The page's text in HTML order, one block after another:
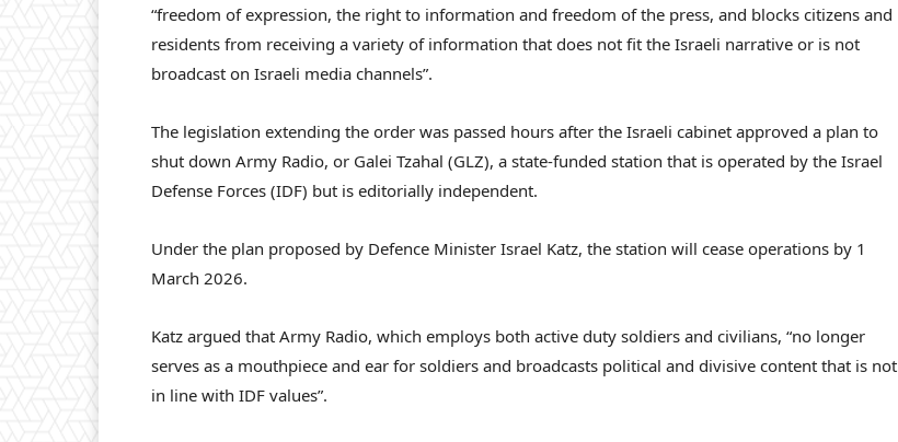
“freedom of expression, the right to information and freedom of the press, and blocks citizens and
residents from receiving a variety of information that does not fit the Israeli narrative or is not
broadcast on Israeli media channels”.
The legislation extending the order was passed hours after the Israeli cabinet approved a plan to
shut down Army Radio, or Galei Tzahal (GLZ), a state-funded station that is operated by the Israel
Defense Forces (IDF) but is editorially independent.
Under the plan proposed by Defence Minister Israel Katz, the station will cease operations by 1
March 2026.
Katz argued that Army Radio, which employs both active duty soldiers and civilians, “no longer
serves as a mouthpiece and ear for soldiers and broadcasts political and divisive content that is not
in line with IDF values”.